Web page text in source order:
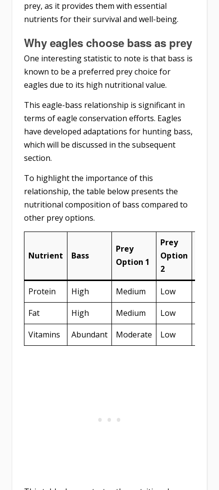
prey, as it provides them with essential
nutrients for their survival and well-being.
Why eagles choose bass as prey
One interesting statistic to note is that bass is
known to be a preferred prey choice for
eagles due to its high nutritional value.
This eagle-bass relationship is significant in
terms of eagle conservation efforts. Eagles
have developed adaptations for hunting bass,
which will be discussed in the subsequent
section.
To highlight the importance of this
relationship, the table below presents the
nutritional composition of bass compared to
other prey options.
Nutrient Bass
Prey
Option 1
Prey
Option
2
Protein High Medium Low
Fat
High Medium Low
Vitamins
Abundant Moderate Low